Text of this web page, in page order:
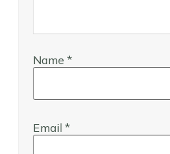
Name *
Email *